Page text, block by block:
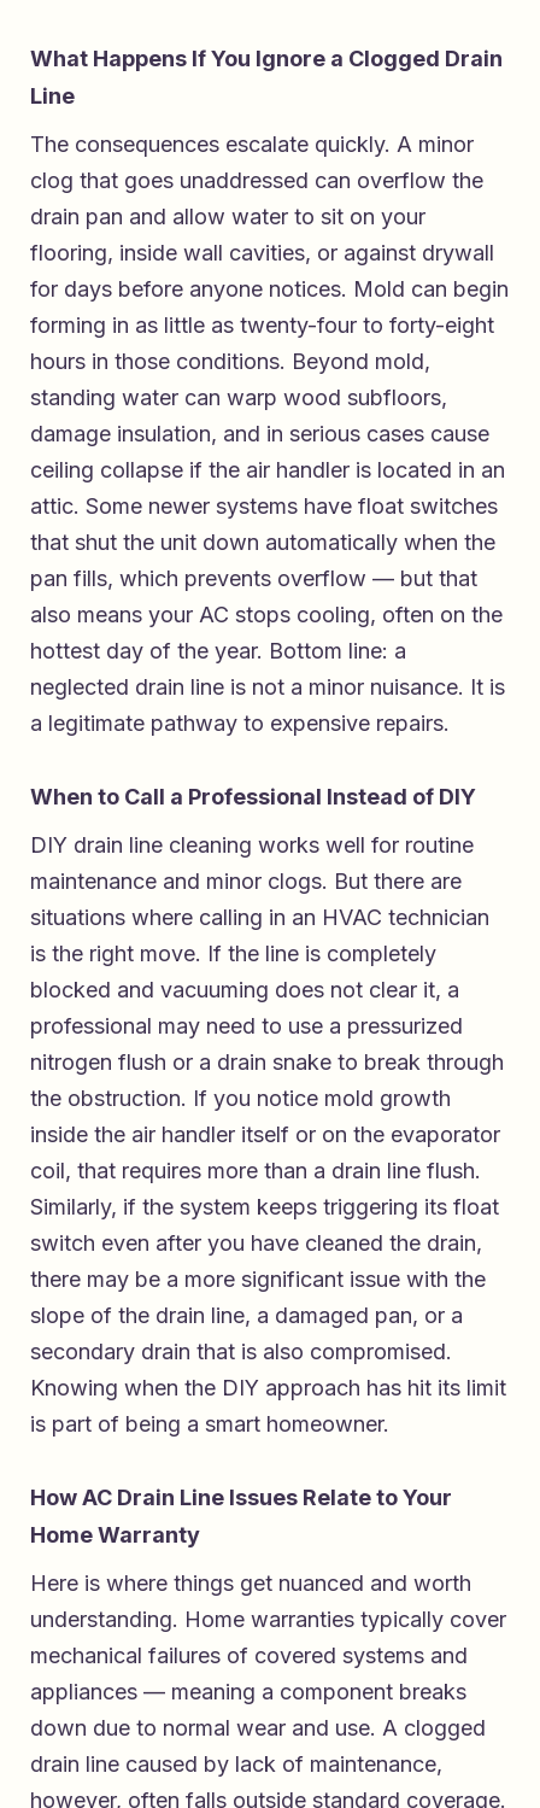
What Happens If You Ignore a Clogged Drain
Line
The consequences escalate quickly. A minor
clog that goes unaddressed can overflow the
drain pan and allow water to sit on your
flooring, inside wall cavities, or against drywall
for days before anyone notices. Mold can begin
forming in as little as twenty-four to forty-eight
hours in those conditions. Beyond mold,
standing water can warp wood subfloors,
damage insulation, and in serious cases cause
ceiling collapse if the air handler is located in an
attic. Some newer systems have float switches
that shut the unit down automatically when the
pan fills, which prevents overflow — but that
also means your AC stops cooling, often on the
hottest day of the year. Bottom line: a
neglected drain line is not a minor nuisance. It is
a legitimate pathway to expensive repairs.
When to Call a Professional Instead of DIY
DIY drain line cleaning works well for routine
maintenance and minor clogs. But there are
situations where calling in an HVAC technician
is the right move. If the line is completely
blocked and vacuuming does not clear it, a
professional may need to use a pressurized
nitrogen flush or a drain snake to break through
the obstruction. If you notice mold growth
inside the air handler itself or on the evaporator
coil, that requires more than a drain line flush.
Similarly, if the system keeps triggering its float
switch even after you have cleaned the drain,
there may be a more significant issue with the
slope of the drain line, a damaged pan, or a
secondary drain that is also compromised.
Knowing when the DIY approach has hit its limit
is part of being a smart homeowner.
How AC Drain Line Issues Relate to Your
Home Warranty
Here is where things get nuanced and worth
understanding. Home warranties typically cover
mechanical failures of covered systems and
appliances — meaning a component breaks
down due to normal wear and use. A clogged
drain line caused by lack of maintenance,
however, often falls outside standard coverage.